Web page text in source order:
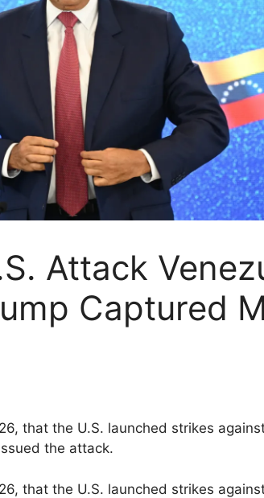
Attack
Captured
that the U.S. launched strikes
the attack.
that the U.S. launched strikes